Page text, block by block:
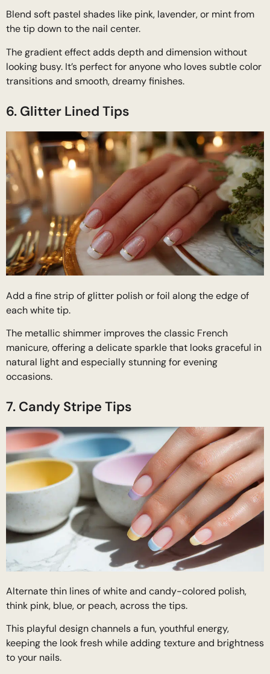
Blend soft pastel shades like pink, lavender, or mint from
the tip down to the nail center.
The gradient effect adds depth and dimension without
looking busy. It’s perfect for anyone who loves subtle color
transitions and smooth, dreamy finishes.
6. Glitter Lined Tips
Add a fine strip of glitter polish or foil along the edge of
each white tip.
The metallic shimmer improves the classic French
manicure, offering a delicate sparkle that looks graceful in
natural light and especially stunning for evening
occasions.
7. Candy Stripe Tips
Alternate thin lines of white and candy-colored polish,
think pink, blue, or peach, across the tips.
This playful design channels a fun, youthful energy,
keeping the look fresh while adding texture and brightness
to your nails.